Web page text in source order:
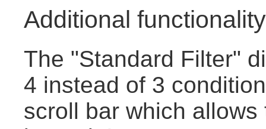
Additional
The "Standard Filter"
4 instead of 3
scroll bar which